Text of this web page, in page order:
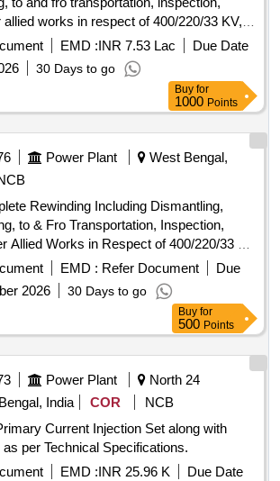
works in respect of 400/220/33 KV,
defective Power Transformer lying at
Sub
EMD :INR 7.53 Lac
Due Date
30 Days to go
Buy for
1000 Points
Power Plant
West Bengal,
Rewinding Including Dismantling,
to & Fro Transportation, Inspection,
Allied Works in Respect of 400/220/33 Kv,
Defective Power Transformer Lying at
Substation, Wbsetcl.
EMD : Refer Document
Due
2026 30 Days to go
Buy for
500 Points
Power Plant
North 24
India
COR
NCB
Current Injection Set along with
per Technical Specifications.
EMD :INR 25.96 K
Due Date